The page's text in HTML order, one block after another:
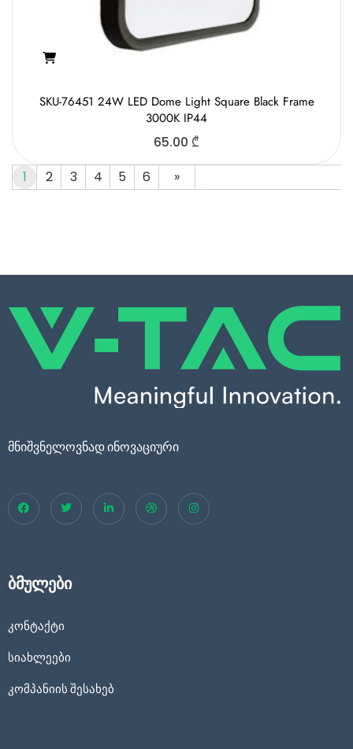
SKU-76451 24W LED Dome Light Square Black Frame
3000K IP44
65.00 ₾
1
2 3 4 5 6 »
მნიშვნელოვნად ინოვაციური
ბმულები
კონტაქტი
სიახლეები
კომპანიის შესახებ